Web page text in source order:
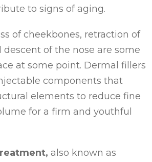
to signs of aging.
of cheekbones, retraction of
of the nose are some
at some point. Dermal fillers
components that
elements to reduce fine
for a firm and youthful
also known as